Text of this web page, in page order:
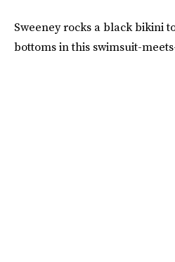
Sweeney rocks a black bikini
bottoms in this swimsuit-